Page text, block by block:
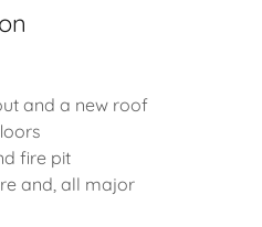
and a new roof
fire pit
and, all major